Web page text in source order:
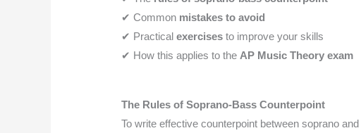
✔ Common mistakes to avoid
✔ Practicalexercises to improve your skills
✔ How this applies to the AP Music Theory exam
The Rules of Soprano-Bass Counterpoint
To write effective counterpoint between soprano